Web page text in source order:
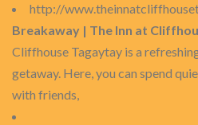
http://
Breakaway | The Inn at
Cliffhouse Tagaytay is a
getaway. Here, you can spend
with friends,